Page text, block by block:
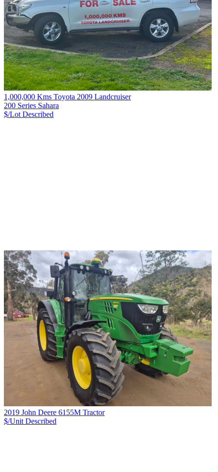
1,000,000 Kms Toyota 2009 Landcruiser
200 Series Sahara
$/Lot Described
2019 John Deere 6155M Tractor
$/Unit Described